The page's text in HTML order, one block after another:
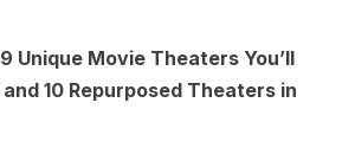
9 Unique Movie Theaters You’ll
and 10 Repurposed Theaters in